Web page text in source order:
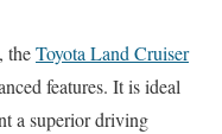
theToyota Land Cruiser
features. It is ideal
a superior driving